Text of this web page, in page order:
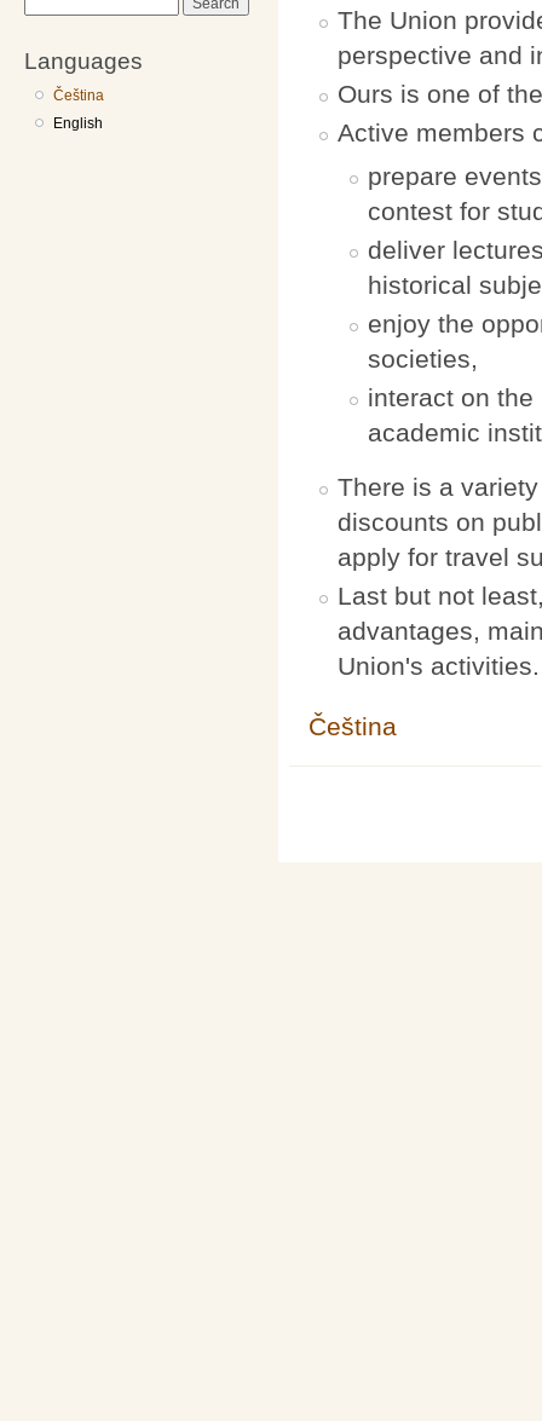
Languages
Čeština
English
The Union
perspective and
Ours is one of
Active members
prepare
contest for
deliver
historical
enjoy the
societies,
interact on
academic
There is a
discounts on
apply for travel
Last but not
advantages,
Union's activities.
Čeština